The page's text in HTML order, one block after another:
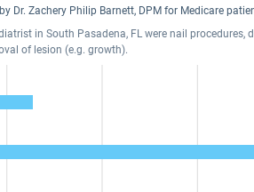
Dr. Zachery Philip Barnett, DPM for Medicare
in South Pasadena, FL were nail
of lesion (e.g. growth).